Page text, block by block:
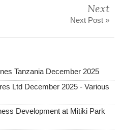
Next
Next Post »
Tanzania December 2025
Ltd December 2025 - Various
Development at Mitiki Park